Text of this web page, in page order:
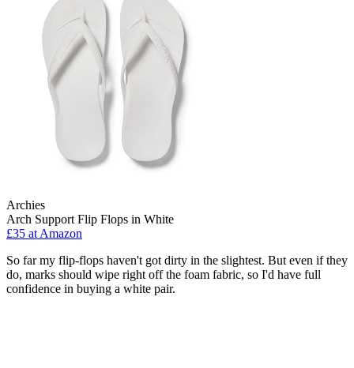
Archies
Arch Support Flip Flops in White
£35 at Amazon
So far my flip-flops haven't got dirty in the slightest. But even if they
do, marks should wipe right off the foam fabric, so I'd have full
confidence in buying a white pair.